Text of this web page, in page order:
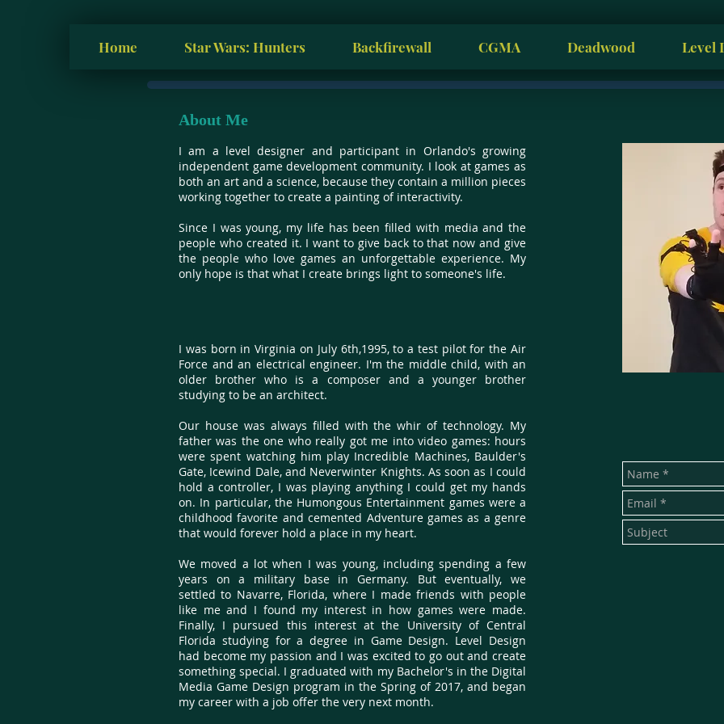
Home Star Wars: Hunters Backfirewall CGMA Deadwood Level
About Me
I am a level designer and participant in Orlando's growing
independent game development community. I look at games as
both an art and a science, because they contain a million pieces
working together to create a painting of interactivity.
Since I was young, my life has been filled with media and the
people who created it. I want to give back to that now and give
the people who love games an unforgettable experience. My
only hope is that what I create brings light to someone's life.
I was born in Virginia on July 6th,1995, to a test pilot for the Air
Force and an electrical engineer. I'm the middle child, with an
older brother who is a composer and a younger brother
studying to be an architect.
Our house was always filled with the whir of technology. My
father was the one who really got me into video games: hours
were spent watching him play Incredible Machines, Baulder's
Gate, Icewind Dale, and Neverwinter Knights. As soon as I could
hold a controller, I was playing anything I could get my hands
on. In particular, the Humongous Entertainment games were a
childhood favorite and cemented Adventure games as a genre
that would forever hold a place in my heart.
We moved a lot when I was young, including spending a few
years on a military base in Germany. But eventually, we
settled to Navarre, Florida, where I made friends with people
like me and I found my interest in how games were made.
Finally, I pursued this interest at the University of Central
Florida studying for a degree in Game Design. Level Design
had become my passion and I was excited to go out and create
something special. I graduated with my Bachelor's in the Digital
Media Game Design program in the Spring of 2017, and began
my career with a job offer the very next month.